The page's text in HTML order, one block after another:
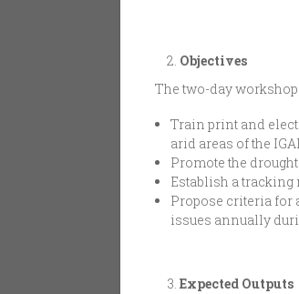
Objectives
The two-day
Train print and
arid areas of the
Promote the
Establish a
Propose criteria for
issues annually
Expected Outputs